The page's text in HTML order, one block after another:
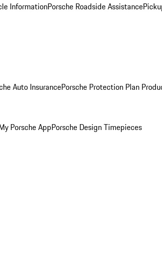
InformationPorsche Roadside Assistance
Auto InsurancePorsche Protection Plan
Porsche AppPorsche Design Timepieces